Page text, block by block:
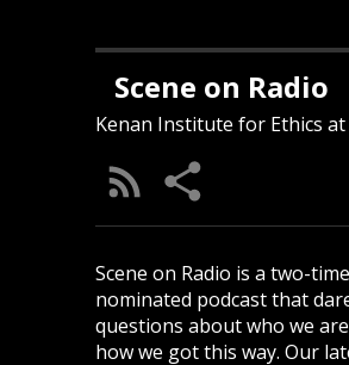
Scene on Radio
Kenan Institute for Ethics
Scene on Radio is a two-
nominated podcast that
questions about who we
how we got this way. Our